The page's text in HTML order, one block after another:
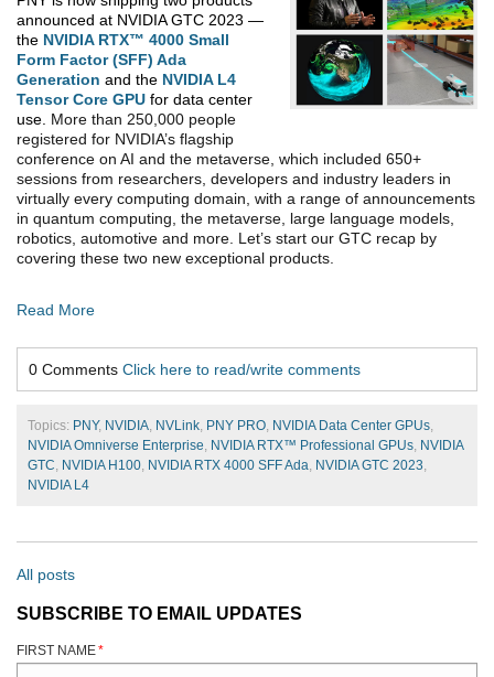
announced at NVIDIA GTC 2023 —
the NVIDIA RTX™ 4000 Small
Form Factor (SFF) Ada
Generation and the NVIDIA L4
Tensor Core GPU for data center
use. More than 250,000 people
registered for NVIDIA’s flagship
conference on AI and the metaverse , which included 650+
sessions from researchers, developers and industry leaders in
virtually every computing domain, with a range of announcements
in quantum computing, the metaverse, large language models,
robotics, automotive and more. Let’s start our GTC recap by
covering these two new exceptional products.
Read More
0 Comments Click here to read/write comments
Topics: PNY, NVIDIA, NVLink, PNY PRO, NVIDIA Data Center GPUs,
NVIDIA Omniverse Enterprise, NVIDIA RTX™ Professional GPUs, NVIDIA
GTC, NVIDIA H100, NVIDIA RTX 4000 SFF Ada, NVIDIA GTC 2023,
NVIDIA L4
All posts
SUBSCRIBE TO EMAIL UPDATES
FIRST NAME*